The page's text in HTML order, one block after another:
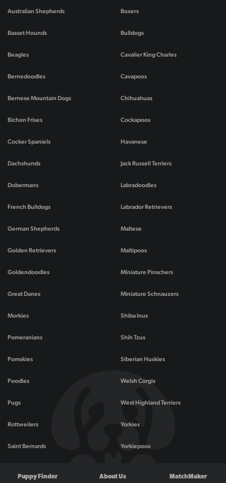
Australian Shepherds
Basset Hounds
Beagles
Bernedoodles
Bernese Mountain Dogs
Bichon Frises
Boxers
Bulldogs
Cavalier King Charles
Cavapoos
Chihuahuas
Cockapoos
Cocker Spaniels
Dachshunds
Dobermans
French Bulldogs
German Shepherds
Golden Retrievers
Goldendoodles
Great Danes
Havanese
Jack Russell Terriers
Labradoodles
Labrador Retrievers
Maltese
Maltipoos
Miniature Pinschers
Miniature Schnauzers
Morkies
Pomeranians
Pomskies
Poodles
Pugs
Rottweilers
Saint Bernards
Shiba Inus
Shih Tzus
Siberian Huskies
Welsh Corgis
West Highland Terriers
Yorkies
Yorkiepoos
Puppy Finder About Us MatchMaker